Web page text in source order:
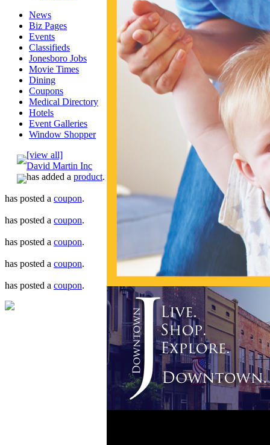
News
Biz Pages
Events
Classifieds
Jonesboro Jobs
Movie Times
Dining
Coupons
Medical Directory
Hotels
Event Galleries
Window Shopper
[view all]
David Martin Inc
has added a product.
has posted a coupon.
has posted a coupon.
has posted a coupon.
has posted a coupon.
has posted a coupon.